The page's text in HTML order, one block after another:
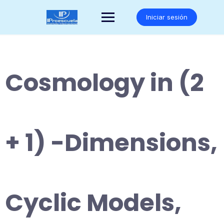
Iniciar sesión
Cosmology in (2
+ 1) -Dimensions,
Cyclic Models,